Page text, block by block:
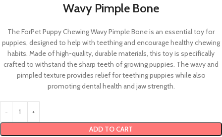
Wavy Pimple Bone
The ForPet Puppy Chewing Wavy Pimple Bone is an essential toy for
puppies, designed to help with teething and encourage healthy chewing
habits. Made of high-quality, durable materials, this toy is specifically
crafted to withstand the sharp teeth of growing puppies. The wavy and
pimpled texture provides relief for teething puppies while also
promoting dental health and jaw strength.
ADD TO CART